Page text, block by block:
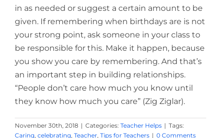
in as needed or suggest a certain amount to be
given. If remembering when birthdays are is not
your strong point, ask someone in your class to
be responsible for this. Make it happen, because
you show you care by remembering. And that’s
an important step in building relationships.
“People don’t care how much you know until
they know how much you care” (Zig Ziglar).
November 30th, 2018 | Categories: Teacher Helps | Tags:
Caring, celebrating, Teacher, Tips for Teachers | 0 Comments